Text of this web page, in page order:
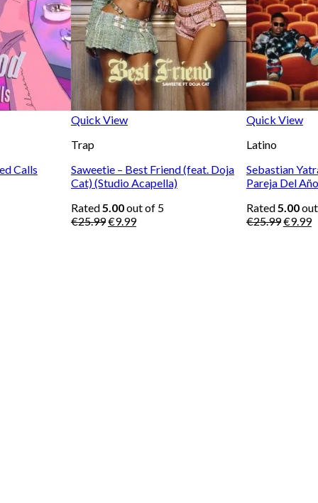
Calls
Quick View
Trap
Saweetie – Best Friend (feat. Doja
Cat) (Studio Acapella)
Rated5.00out of 5
€25.99Original
€9.99Current
Quick View
Latino
Sebastian
Pareja Del
Rated5.00
€25.99€9.99